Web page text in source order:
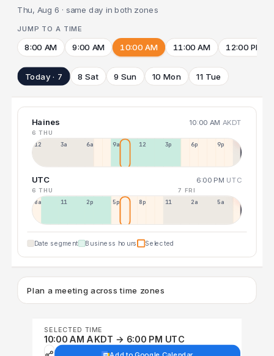
Thu, Aug 6 · same day in both zones
JUMP TO A TIME
8:00 AM 9:00 AM 10:00 AM 11:00 AM 12:00 PM
Today · 7 8 Sat 9 Sun 10 Mon 11 Tue
Haines 10:00 AM AKDT
6 THU
12a 3a 6a 9a 12p 3p 6p 9p
UTC 6:00 PM UTC
6 THU 7 FRI
8a 11a 2p 5p 8p 11p 2a 5a
Date segment Business hours Selected
Plan a meeting across time zones
SELECTED TIME
10:00 AM AKDT → 6:00 PM UTC